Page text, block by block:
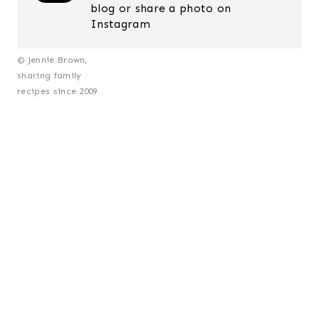
blog or share a photo on
Instagram
© Jennie Brown,
sharing family
recipes since 2009